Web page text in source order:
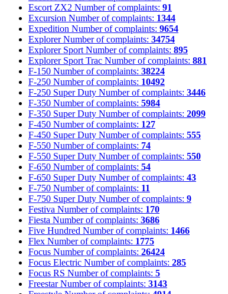
Escort ZX2 Number of complaints: 91
Excursion Number of complaints: 1344
Expedition Number of complaints: 9654
Explorer Number of complaints: 34754
Explorer Sport Number of complaints: 895
Explorer Sport Trac Number of complaints: 881
F-150 Number of complaints: 38224
F-250 Number of complaints: 10492
F-250 Super Duty Number of complaints: 3446
F-350 Number of complaints: 5984
F-350 Super Duty Number of complaints: 2099
F-450 Number of complaints: 127
F-450 Super Duty Number of complaints: 555
F-550 Number of complaints: 74
F-550 Super Duty Number of complaints: 550
F-650 Number of complaints: 54
F-650 Super Duty Number of complaints: 43
F-750 Number of complaints: 11
F-750 Super Duty Number of complaints: 9
Festiva Number of complaints: 170
Fiesta Number of complaints: 3686
Five Hundred Number of complaints: 1466
Flex Number of complaints: 1775
Focus Number of complaints: 26424
Focus Electric Number of complaints: 285
Focus RS Number of complaints: 5
Freestar Number of complaints: 3143